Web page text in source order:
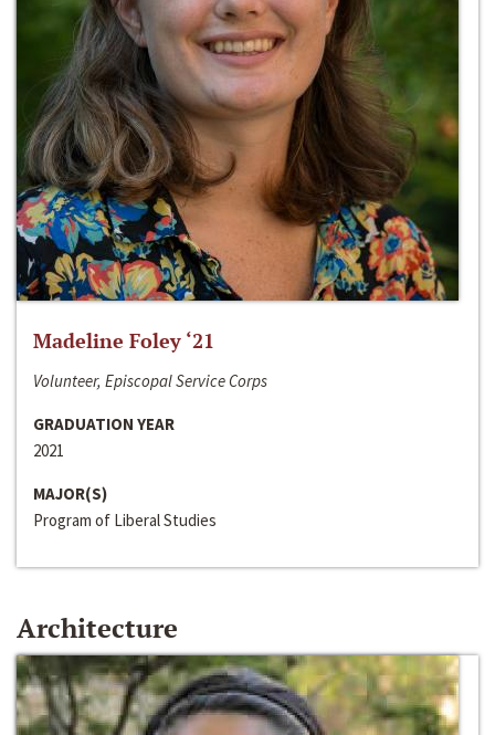
Madeline Foley ‘21
Volunteer, Episcopal Service Corps
GRADUATION YEAR
2021
MAJOR(S)
Program of Liberal Studies
Architecture